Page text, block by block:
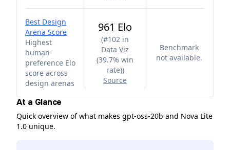
Best Design
Arena Score
Highest
human-
preference Elo
score across
design arenas
961 Elo
(#102 in
Data Viz
(39.7% win
rate))
Source
Benchmark
not available.
At a Glance
Quick overview of what makes gpt-oss-20b and Nova Lite
1.0 unique.